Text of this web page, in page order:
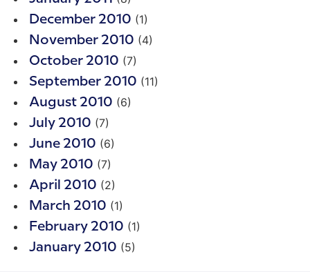
December 2010 (1)
November 2010 (4)
October 2010 (7)
September 2010 (11)
August 2010 (6)
July 2010 (7)
June 2010 (6)
May 2010 (7)
April 2010 (2)
March 2010 (1)
February 2010 (1)
January 2010 (5)